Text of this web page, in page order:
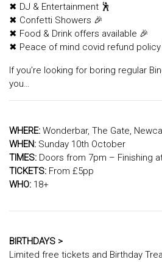
✖ DJ & Entertainment 🕺
✖ Confetti Showers 🎉
✖ Food & Drink offers available 🎉
✖ Peace of mind covid refund
If you’re looking for boring regular
you…
WHERE: Wonderbar, The Gate,
WHEN: Sunday 10th October
TIMES: Doors from 7pm – Finishing
TICKETS: From £5pp
WHO: 18+
BIRTHDAYS >
Limited free tickets and Birthday